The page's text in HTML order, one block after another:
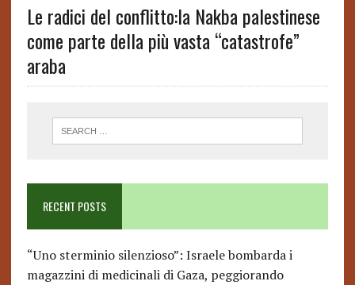
Le radici del conflitto:la Nakba palestinese
come parte della più vasta “catastrofe”
araba
RECENT POSTS
“Uno sterminio silenzioso”: Israele bombarda i
magazzini di medicinali di Gaza, peggiorando